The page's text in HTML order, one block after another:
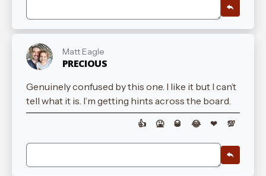
Matt Eagle
PRECIOUS
Genuinely confused by this one. I like it but I can’t
tell what it is. I’m getting hints across the board.
👍 🤮 🥃 😂 ❤ 💯